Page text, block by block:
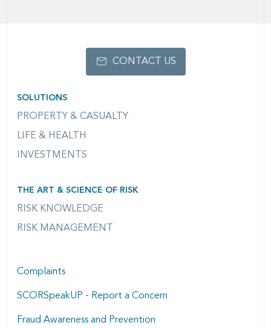
SOLUTIONS
PROPERTY & CASUALTY
LIFE & HEALTH
INVESTMENTS
THE ART & SCIENCE OF RISK
RISK KNOWLEDGE
RISK MANAGEMENT
CONTACT US
Complaints
SCORSpeakUP - Report a Concern
Fraud Awareness and Prevention